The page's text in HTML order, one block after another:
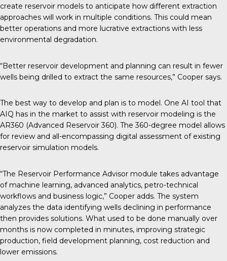
create reservoir models to anticipate how different extraction
approaches will work in multiple conditions. This could mean
better operations and more lucrative extractions with less
environmental degradation.
“Better reservoir development and planning can result in fewer
wells being drilled to extract the same resources,” Cooper says.
The best way to develop and plan is to model. One AI tool that
AIQ has in the market to assist with reservoir modeling is the
AR360 (Advanced Reservoir 360). The 360-degree model allows
for review and all-encompassing digital assessment of existing
reservoir simulation models.
“The Reservoir Performance Advisor module takes advantage
of machine learning, advanced analytics, petro-technical
workflows and business logic,” Cooper adds. The system
analyzes the data identifying wells declining in performance
then provides solutions. What used to be done manually over
months is now completed in minutes, improving strategic
production, field development planning, cost reduction and
lower emissions.